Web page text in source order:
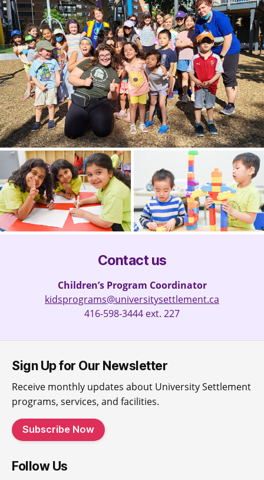
Contact us
Children’s Program Coordinator
kidsprograms@universitysettlement.ca
416-598-3444 ext. 227
Sign Up for Our Newsletter
Receive monthly updates about University Settlement
programs, services, and facilities.
Subscribe Now
Follow Us